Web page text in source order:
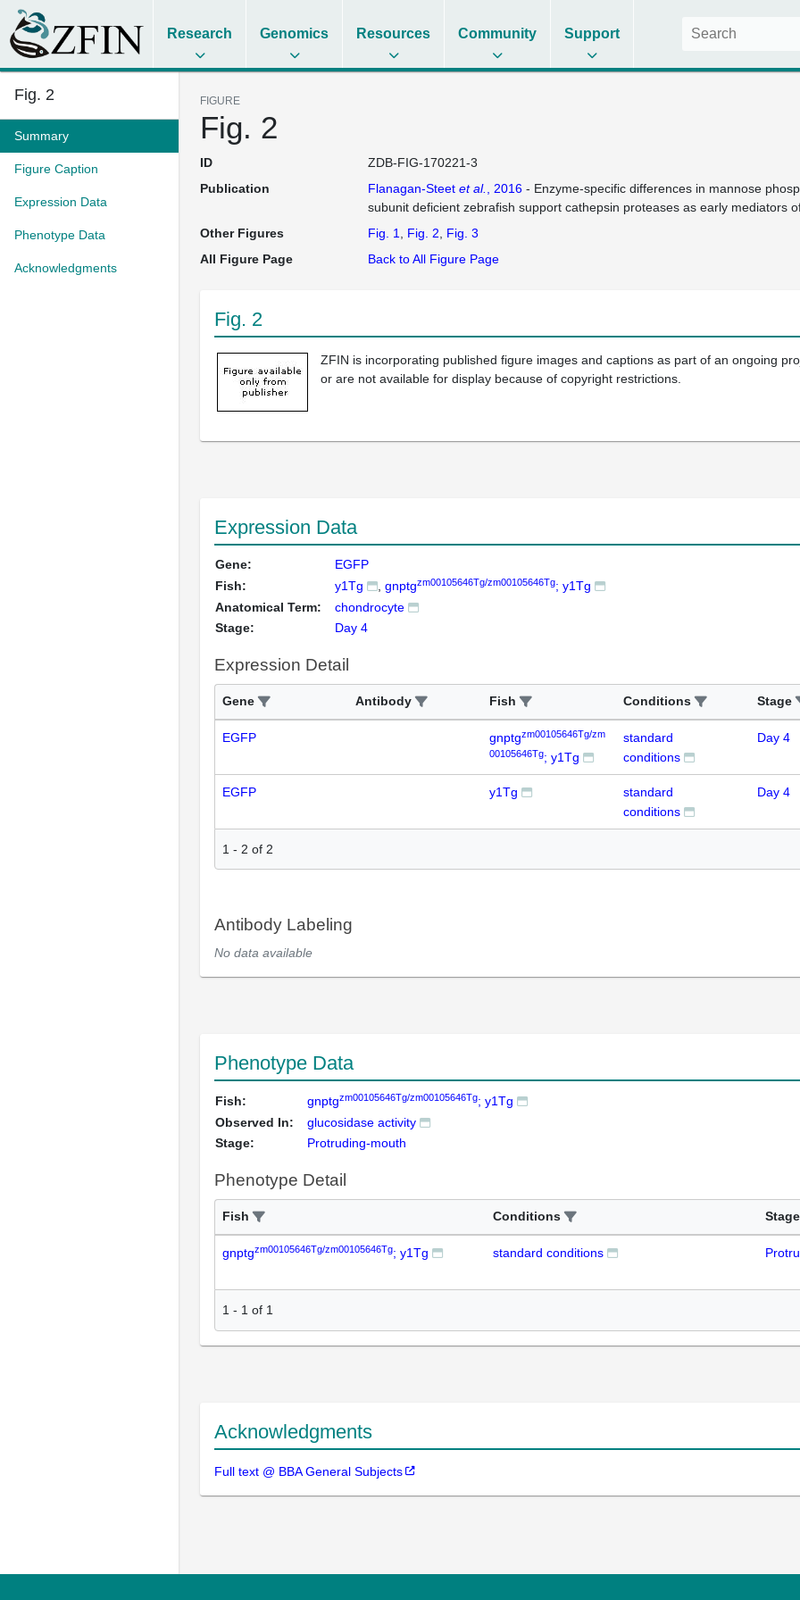
Research Genomics Resources Community Support
Fig. 2
Summary
Figure Caption
Expression Data
Phenotype Data
Acknowledgments
FIGURE
Fig. 2
ID
ZDB-FIG-170221-3
Publication
Flanagan-Steet et al. , 2016- Enzyme-specific differences in mannose
subunit deficient zebrafish support cathepsin proteases as early mediators
Other Figures
Fig. 1 Fig. 2
Fig. 3
All Figure Page
Back to All Figure Page
Fig. 2
ZFIN is incorporating published figure images and captions as part of an ongoing
or are not available for display because of copyright restrictions.
Expression Data
Gene:
EGFP
Fish:
y1Tg gnptgzm00105646Tg/zm00105646Tg; y1Tg
Anatomical Term:
chondrocyte
Stage:
Day 4
Expression Detail
Gene Antibody Fish Conditions Stage
EGFP gnptgzm00105646Tg/zm
00105646Tg; y1Tg
standard
conditions
Day 4
EGFP y1Tg
standard
conditions
Day 4
1 - 2 of 2
Antibody Labeling
No data available
Phenotype Data
Fish: gnptgzm00105646Tg/zm00105646Tg; y1Tg
Observed In:
glucosidase activity
Stage:
Protruding-mouth
Phenotype Detail
Fish Conditions Stage
gnptgzm00105646Tg/zm00105646Tg; y1Tg standard conditions
1 - 1 of 1
Acknowledgments
Full text @ BBA General Subjects